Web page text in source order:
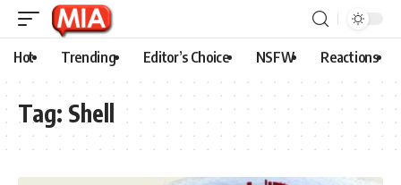
Hot Trending Editor’s Choice NSFW Reactions
Tag: Shell